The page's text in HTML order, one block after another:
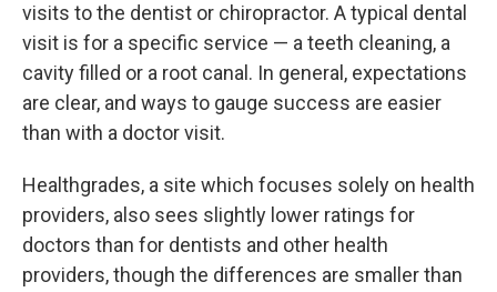
visits to the dentist or chiropractor. A typical dental
visit is for a specific service — a teeth cleaning, a
cavity filled or a root canal. In general, expectations
are clear, and ways to gauge success are easier
than with a doctor visit.
Healthgrades, a site which focuses solely on health
providers, also sees slightly lower ratings for
doctors than for dentists and other health
providers, though the differences are smaller than